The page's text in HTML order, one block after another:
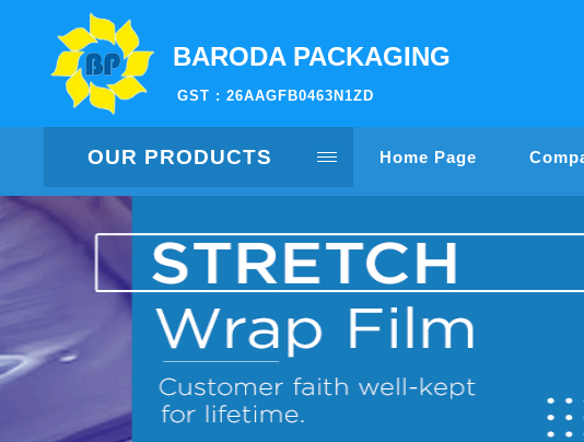
BARODA PACKAGING
GST : 26AAGFB0463N1ZD
OUR PRODUCTS Home Page